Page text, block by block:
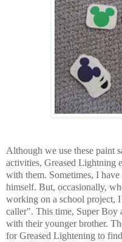
Although we use these paint
activities, Greased Lightning
with them. Sometimes, I
himself. But, occasionally,
working on a school project,
caller". This time, Super Boy
with their younger brother.
for Greased Lightening to